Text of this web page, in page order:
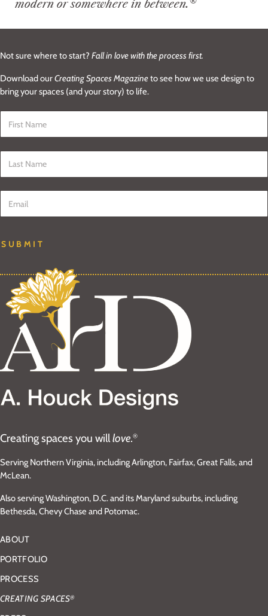
modern or somewhere in between.
Not sure where to start?Fall in love with the process first.
Download ourCreating Spaces Magazineto see how we use design to
bring your spaces (and your story) to life.
SUBMIT
Creating spaces you willlove.®
Serving Northern Virginia, including Arlington, Fairfax, Great Falls, and
McLean.
Also serving Washington, D.C. and its Maryland suburbs, including
Bethesda, Chevy Chase and Potomac.
ABOUT
PORTFOLIO
PROCESS
CREATING SPACES®